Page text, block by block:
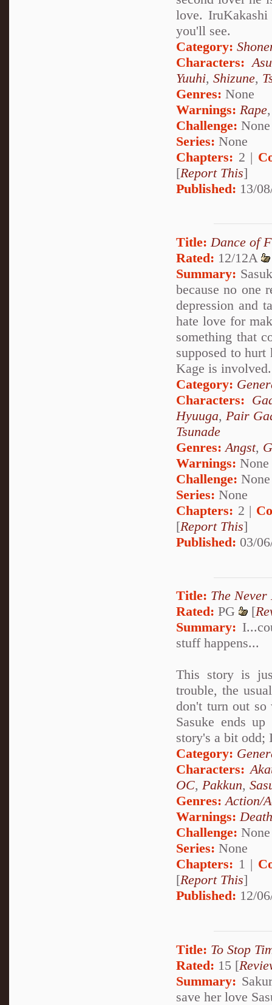
love.
you'll see.
Category:
Characters:
Yuuhi, Shizune,
Genres: None
Warnings: Rape
Challenge: None
Series: None
Chapters: 2 |
[Report This]
Published: 13/
Title: Dance of
Rated: 12/12A
Summary:
because no one
depression and
hate love for
something that
supposed to
Kage is involved.
Category:
Characters:
Hyuuga,Pair
Tsunade
Genres:Angst,
Warnings: None
Challenge: None
Series: None
Chapters: 2 |
[Report This]
Published: 03/
Title: The Never
Rated: PG [
Summary:
stuff happens...
This story is
trouble, the
don't turn out so
Sasuke ends
story's a bit odd;
Category:
Characters:
OC, Pakkun,
Genres:Action/
Warnings:Death
Challenge: None
Series: None
Chapters: 1 |
[Report This]
Published: 12/
Title: To Stop
Rated: 15 [
Summary:
save her love